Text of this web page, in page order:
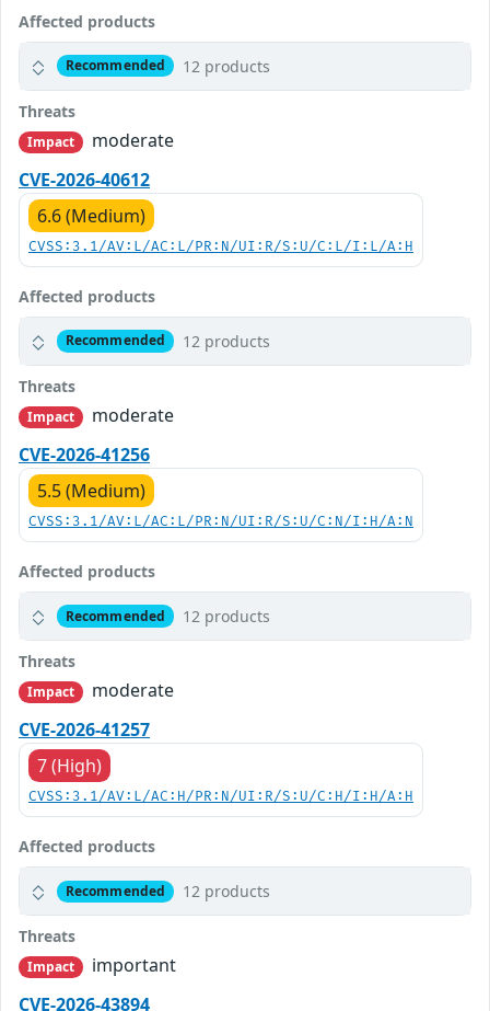
Affected products
Recommended 12 products
Threats
Impact
moderate
CVE-2026-40612
6.6 (Medium)
CVSS:3.1/AV:L/AC:L/PR:N/UI:R/S:U/C:L/I:L/A:H
Affected products
Recommended 12 products
Threats
Impact
moderate
CVE-2026-41256
5.5 (Medium)
CVSS:3.1/AV:L/AC:L/PR:N/UI:R/S:U/C:N/I:H/A:N
Affected products
Recommended 12 products
Threats
Impact
moderate
CVE-2026-41257
7 (High)
CVSS:3.1/AV:L/AC:H/PR:N/UI:R/S:U/C:H/I:H/A:H
Affected products
Recommended 12 products
Threats
Impact
important
CVE-2026-43894